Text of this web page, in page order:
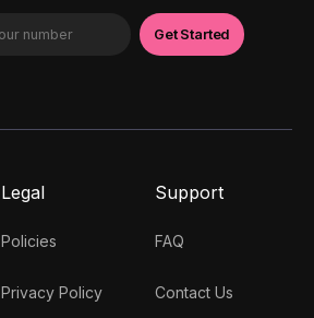
Legal
Policies
Privacy Policy
Support
FAQ
Contact Us